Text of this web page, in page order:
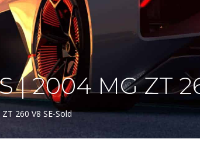
| 2004 MG ZT
260 V8 SE-Sold